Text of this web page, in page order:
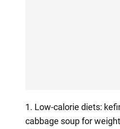
1. Low-calorie diets:
cabbage soup for